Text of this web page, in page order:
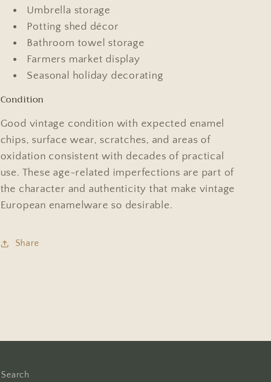
Umbrella storage
Potting shed décor
Bathroom towel storage
Farmers market display
Seasonal holiday decorating
Condition
Good vintage condition with expected enamel
chips, surface wear, scratches, and areas of
oxidation consistent with decades of practical
use. These age-related imperfections are part of
the character and authenticity that make vintage
European enamelware so desirable.
Share
Search